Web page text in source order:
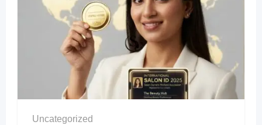
Uncategorized